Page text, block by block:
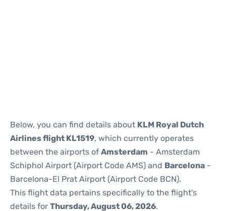
Below, you can find details about KLM Royal Dutch
Airlines flight KL1519, which currently operates
between the airports of Amsterdam - Amsterdam
Schiphol Airport (Airport Code AMS) and Barcelona -
Barcelona-El Prat Airport (Airport Code BCN).
This flight data pertains specifically to the flight's
details for Thursday, August 06, 2026.